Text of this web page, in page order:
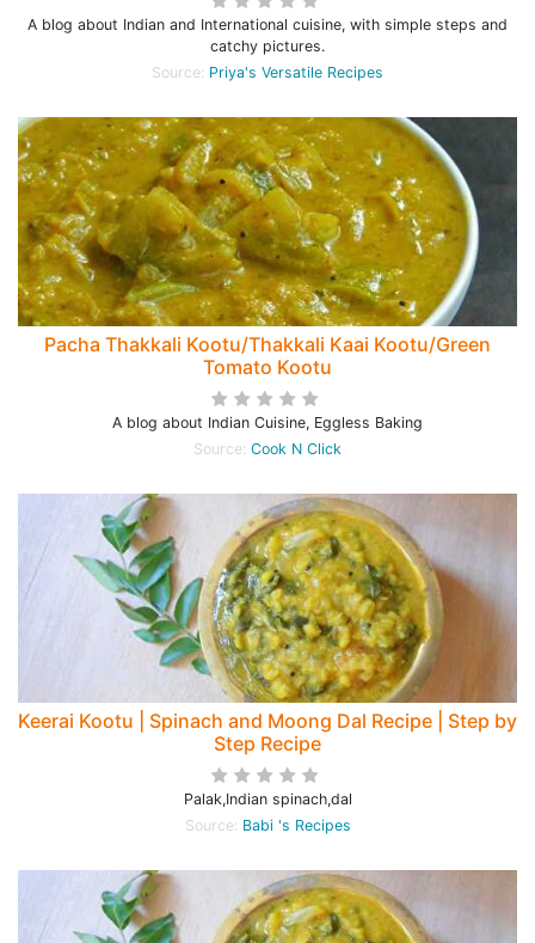
A blog about Indian and International cuisine, with simple steps and
catchy pictures.
Source: Priya's Versatile Recipes
Pacha Thakkali Kootu/Thakkali Kaai Kootu/Green
Tomato Kootu
A blog about Indian Cuisine, Eggless Baking
Source: Cook N Click
Keerai Kootu | Spinach and Moong Dal Recipe | Step by
Step Recipe
Palak,Indian spinach,dal
Source: Babi 's Recipes